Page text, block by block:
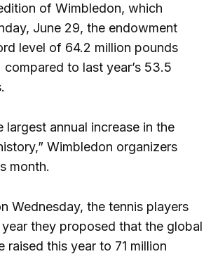
of Wimbledon, which
June 29, the endowment
level of 64.2 million pounds
to last year’s 53.5
largest annual increase in the
Wimbledon organizers
month.
Wednesday, the tennis players
they proposed that the global
raised this year to 71 million